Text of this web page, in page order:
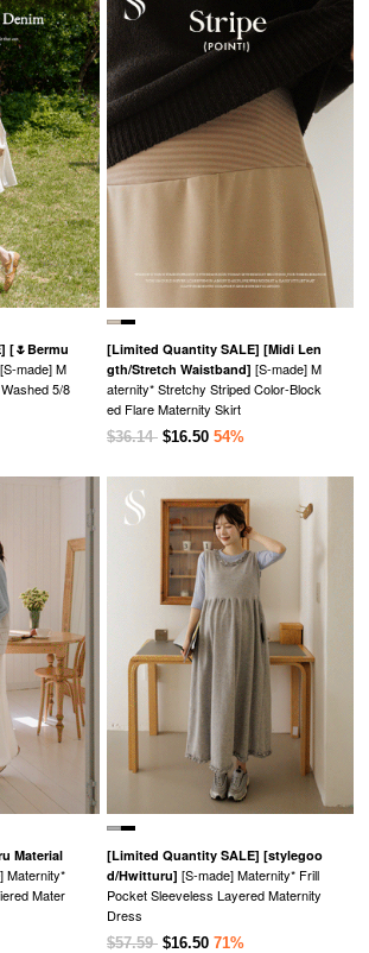
[🌷Bermu
[S-made] M
5/8
[Limited Quantity SALE] [Midi Len
gth/Stretch Waistband] [S-made] M
aternity* Stretchy Striped Color-Block
ed Flare Maternity Skirt
$36.14 $16.50 54%
Material
Maternity*
Mater
[Limited Quantity SALE] [stylegoo
d/Hwitturu] [S-made] Maternity* Frill
Pocket Sleeveless Layered Maternity
Dress
$57.59 $16.50 71%